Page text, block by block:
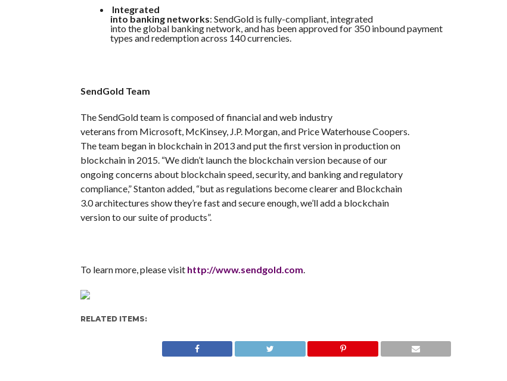
Integrated
into banking networks: SendGold is fully-compliant, integrated
into the global banking network, and has been approved for 350 inbound payment
types and redemption across 140 currencies.
SendGold Team
The SendGold team is composed of financial and web industry
veterans from Microsoft, McKinsey, J.P. Morgan, and Price Waterhouse Coopers.
The team began in blockchain in 2013 and put the first version in production on
blockchain in 2015. “We didn’t launch the blockchain version because of our
ongoing concerns about blockchain speed, security, and banking and regulatory
compliance,” Stanton added, “but as regulations become clearer and Blockchain
3.0 architectures show they’re fast and secure enough, we’ll add a blockchain
version to our suite of products”.
To learn more, please visit http://www.sendgold.com.
RELATED ITEMS: